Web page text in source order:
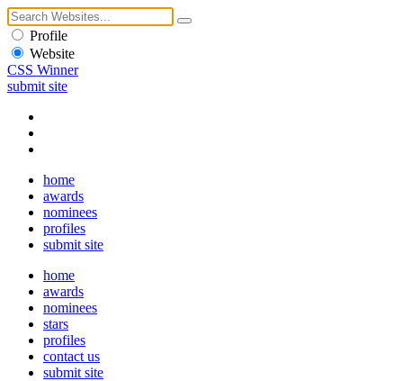
Profile
Website
CSS Winner
submit site
home
awards
nominees
profiles
submit site
home
awards
nominees
stars
profiles
contact us
submit site